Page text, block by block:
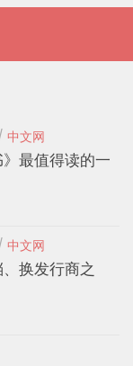
中文网
最值得读的一
中文网
换发行商之